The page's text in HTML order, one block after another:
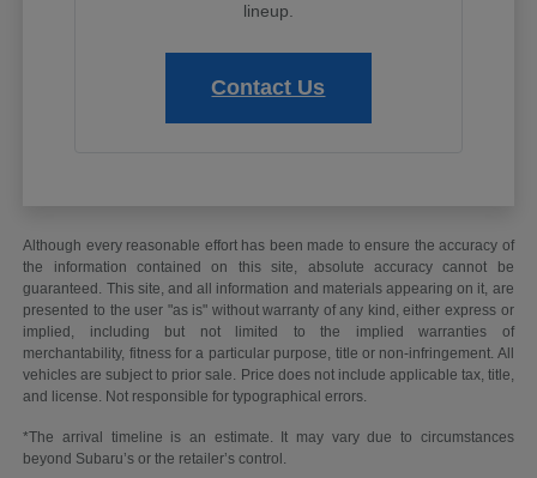
lineup.
Contact Us
Although every reasonable effort has been made to ensure the accuracy of
the information contained on this site, absolute accuracy cannot be
guaranteed. This site, and all information and materials appearing on it, are
presented to the user "as is" without warranty of any kind, either express or
implied, including but not limited to the implied warranties of
merchantability, fitness for a particular purpose, title or non-infringement. All
vehicles are subject to prior sale. Price does not include applicable tax, title,
and license. Not responsible for typographical errors.
*The arrival timeline is an estimate. It may vary due to circumstances
beyond Subaru’s or the retailer’s control.